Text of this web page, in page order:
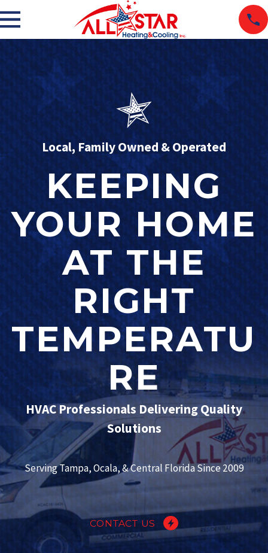
Local, Family Owned & Operated
KEEPING
YOUR HOME
AT THE
RIGHT
TEMPERATU
RE
HVAC Professionals Delivering Quality
Solutions
Serving Tampa, Ocala, & Central Florida Since 2009
CONTACT US